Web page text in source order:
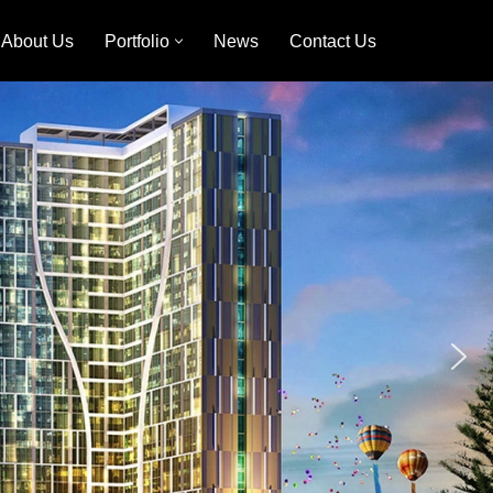
About Us Portfolio News Contact Us